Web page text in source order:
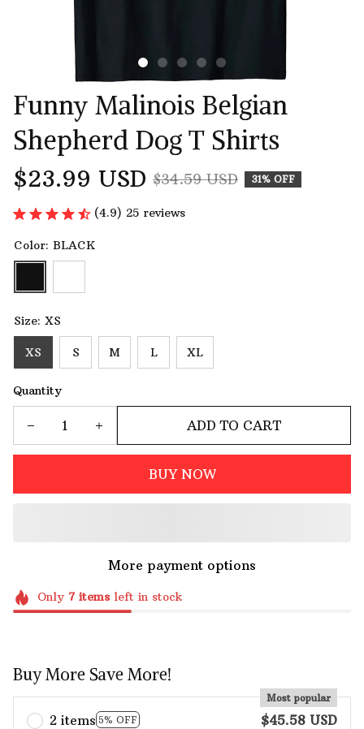
Funny Malinois Belgian
Shepherd Dog T Shirts
$23.99 USD $34.59 USD 31% OFF
(4.9) 25 reviews
Color: BLACK
Size: XS
XS S M L XL
Quantity
ADD TO CART
BUY NOW
More payment options
Only 7itemsleft in stock
Buy More Save More!
2 items 5% OFF
Most popular
$45.58 USD